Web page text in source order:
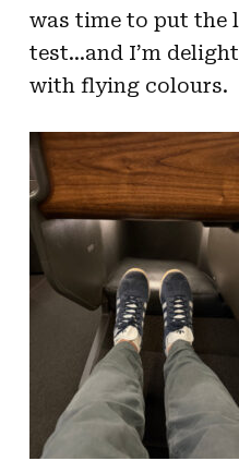
was time to put the
test…and I’m
with flying colours.